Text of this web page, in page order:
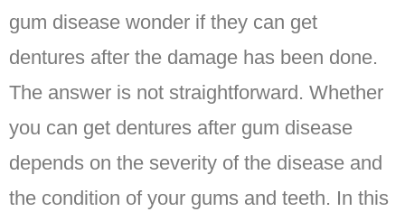
gum disease wonder if they can get
dentures after the damage has been done.
The answer is not straightforward. Whether
you can get dentures after gum disease
depends on the severity of the disease and
the condition of your gums and teeth. In this